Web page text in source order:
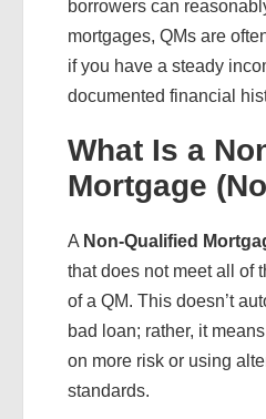
borrowers can
mortgages, QMs are
if you have a steady
documented financial
What Is a
Mortgage
A Non-Qualified
that does not meet all of
of a QM. This doesn’t
bad loan; rather, it
on more risk or using
standards.